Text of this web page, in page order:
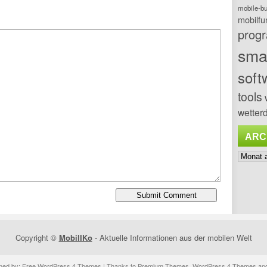
mobile-
tools
Archiv
Copyright © MobilIKo- Aktuelle Informationen aus der mobilen Welt